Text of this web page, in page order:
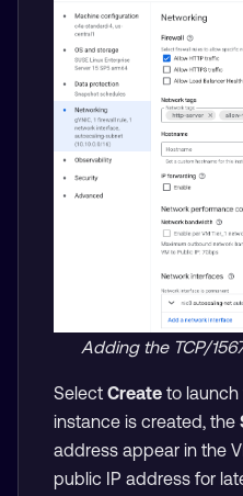
Adding the TCP/
Select Create to launch
instance is created, the
address appear in the
public IP address for